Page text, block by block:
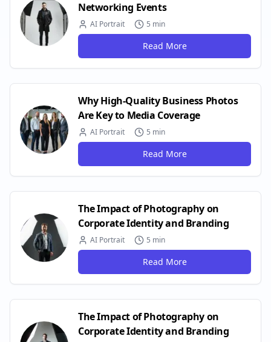
Networking Events
AI Portrait 5 min
Read More
Why High-Quality Business Photos
Are Key to Media Coverage
AI Portrait 5 min
Read More
The Impact of Photography on
Corporate Identity and Branding
AI Portrait 5 min
Read More
The Impact of Photography on
Corporate Identity and Branding